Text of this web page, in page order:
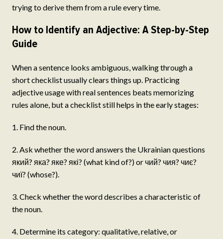
trying to derive them from a rule every time.
How to Identify an Adjective: A Step-by-Step
Guide
When a sentence looks ambiguous, walking through a
short checklist usually clears things up. Practicing
adjective usage with real sentences beats memorizing
rules alone, but a checklist still helps in the early stages:
1. Find the noun.
2. Ask whether the word answers the Ukrainian questions
який? яка? яке? які? (what kind of?) or чий? чия? чиє?
чиї? (whose?).
3. Check whether the word describes a characteristic of
the noun.
4. Determine its category: qualitative, relative, or